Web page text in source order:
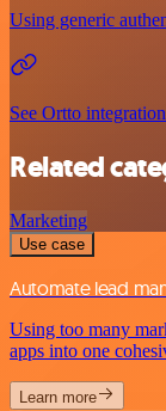
Using generic
See Ortto
Related
Marketing
Use case
Automate lead
Using too many
apps into one
Learn more